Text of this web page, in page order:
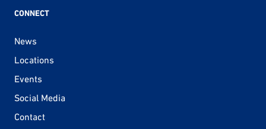
CONNECT
News
Locations
Events
Social Media
Contact